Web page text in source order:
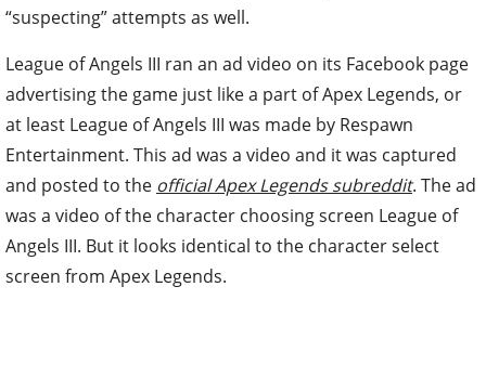
“suspecting” attempts as well.
League of Angels III ran an ad video on its Facebook page
advertising the game just like a part of Apex Legends, or
at least League of Angels III was made by Respawn
Entertainment. This ad was a video and it was captured
and posted to the official Apex Legends subreddit. The ad
was a video of the character choosing screen League of
Angels III. But it looks identical to the character select
screen from Apex Legends.